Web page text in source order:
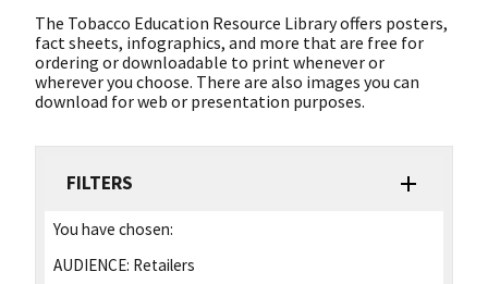
The Tobacco Education Resource Library offers posters,
fact sheets, infographics, and more that are free for
ordering or downloadable to print whenever or
wherever you choose. There are also images you can
download for web or presentation purposes.
FILTERS
You have chosen:
AUDIENCE: Retailers